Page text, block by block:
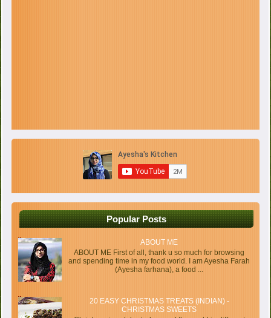
Popular Posts
ABOUT ME
ABOUT ME First of all, thank u so much for browsing
and spending time in my food world. I am Ayesha Farah
(Ayesha farhana), a food ...
20 EASY CHRISTMAS TREATS (INDIAN) -
CHRISTMAS SWEETS